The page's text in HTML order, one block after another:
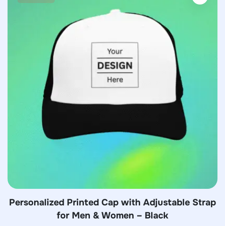
Personalized Printed Cap with Adjustable Strap
for Men & Women – Black